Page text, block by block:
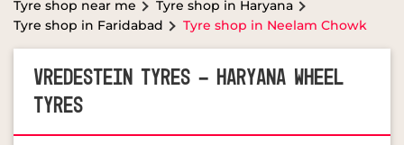
Tyre shop near me
Tyre shop in Haryana
Tyre shop in Faridabad
Tyre shop in Neelam Chowk
VREDESTEIN TYRES - HARYANA WHEEL
TYRES